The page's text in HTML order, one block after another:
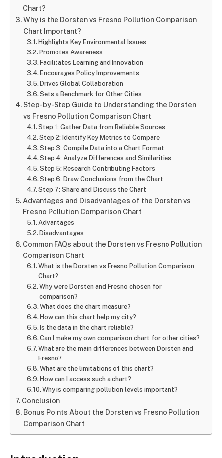
Chart?
Why is the Dorsten vs Fresno Pollution Comparison
Chart Important?
Highlights Key Environmental Issues
Promotes Awareness
Facilitates Learning and Innovation
Encourages Policy Improvements
Drives Global Collaboration
Sets a Benchmark for Other Cities
Step-by-Step Guide to Understanding the Dorsten
vs Fresno Pollution Comparison Chart
Step 1: Gather Data from Reliable Sources
Step 2: Identify Key Metrics to Compare
Step 3: Compile Data into a Chart Format
Step 4: Analyze Differences and Similarities
Step 5: Research Contributing Factors
Step 6: Draw Conclusions from the Chart
Step 7: Share and Discuss the Chart
Advantages and Disadvantages of the Dorsten vs
Fresno Pollution Comparison Chart
Advantages
Disadvantages
Common FAQs about the Dorsten vs Fresno Pollution
Comparison Chart
What is the Dorsten vs Fresno Pollution Comparison
Chart?
Why were Dorsten and Fresno chosen for
comparison?
What does the chart measure?
How can this chart help my city?
Is the data in the chart reliable?
Can I make my own comparison chart for other cities?
What are the main differences between Dorsten and
Fresno?
What are the limitations of this chart?
How can I access such a chart?
Why is comparing pollution levels important?
Conclusion
Bonus Points About the Dorsten vs Fresno Pollution
Comparison Chart